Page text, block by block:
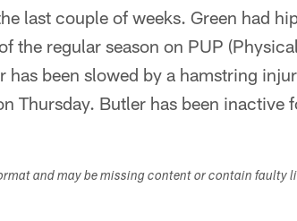
last couple of weeks. Green had
the regular season on PUP
been slowed by a hamstring
Thursday. Butler has been inactive
and may be missing content or contain faulty